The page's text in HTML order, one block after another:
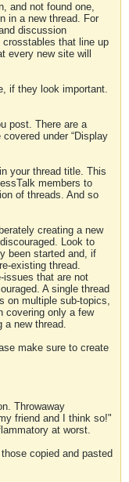
and not found one,
in a new thread. For
discussion
that line up
every new site will
if they look important.
post. There are a
under “Display
your thread title. This
members to
of threads. And so
creating a new
Look to
been started and, if
existing thread.
issues that are not
A single thread
on multiple sub-topics,
covering only a few
a new thread.
make sure to create
Throwaway
friend and I think so!"
at worst.
copied and pasted